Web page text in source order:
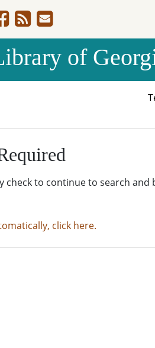
of
check to continue to search and
click here.